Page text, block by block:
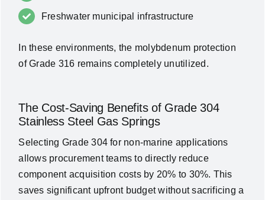
Freshwater municipal infrastructure
In these environments, the molybdenum protection
of Grade 316 remains completely unutilized.
The Cost-Saving Benefits of Grade 304
Stainless Steel Gas Springs
Selecting Grade 304 for non-marine applications
allows procurement teams to directly reduce
component acquisition costs by 20% to 30%. This
saves significant upfront budget without sacrificing a